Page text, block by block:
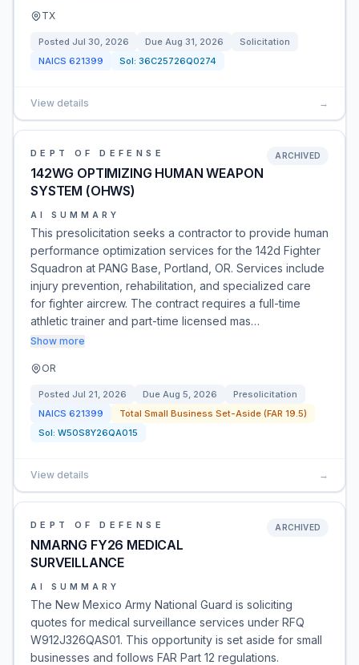
TX
Posted Jul 30, 2026 Due Aug 31, 2026
Solicitation
NAICS 621399 Sol: 36C25726Q0274
View details →
DEPT OF DEFENSE
142WG OPTIMIZING HUMAN WEAPON
SYSTEM (OHWS)
ARCHIVED
AI SUMMARY
This presolicitation seeks a contractor to provide human
performance optimization services for the 142d Fighter
Squadron at PANG Base, Portland, OR. Services include
injury prevention, rehabilitation, and specialized care
for fighter aircrew. The contract requires a full-time
athletic trainer and part-time licensed mas…
Show more
OR
Posted Jul 21, 2026 Due Aug 5, 2026
Presolicitation
NAICS 621399
Total Small Business Set-Aside (FAR 19.5)
Sol: W50S8Y26QA015
View details →
DEPT OF DEFENSE
NMARNG FY26 MEDICAL
SURVEILLANCE
ARCHIVED
AI SUMMARY
The New Mexico Army National Guard is soliciting
quotes for medical surveillance services under RFQ
W912J326QAS01. This opportunity is set aside for small
businesses and follows FAR Part 12 regulations.